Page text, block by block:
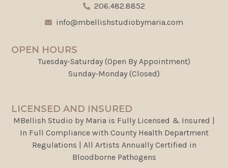
206.482.8852
info@mbellishstudiobymaria.com
OPEN HOURS
Tuesday-Saturday (Open By Appointment)
Sunday-Monday (Closed)
LICENSED AND INSURED
MBellish Studio by Maria is Fully Licensed & Insured |
In Full Compliance with County Health Department
Regulations | All Artists Annually Certified in
Bloodborne Pathogens